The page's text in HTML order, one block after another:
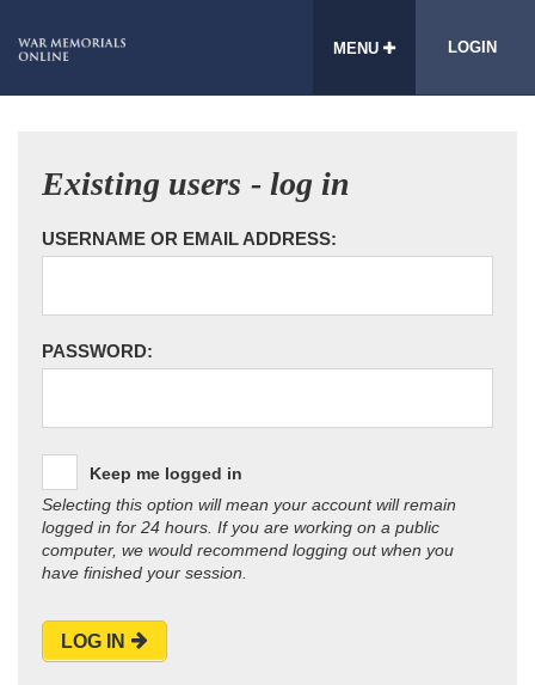
MENU LOGIN
Existing users - log in
USERNAME OR EMAIL ADDRESS:
PASSWORD:
Keep me logged in
Selecting this option will mean your account will remain
logged in for 24 hours. If you are working on a public
computer, we would recommend logging out when you
have finished your session.
LOG IN